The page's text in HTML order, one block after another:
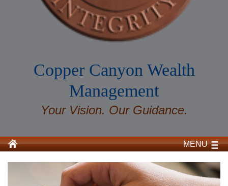
Copper Canyon Wealth
Management
Your Vision. Our Guidance.
MENU